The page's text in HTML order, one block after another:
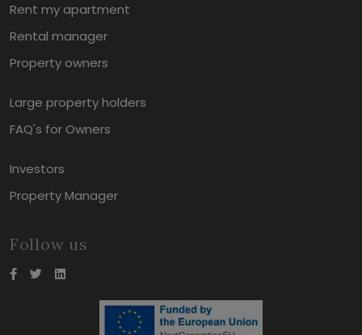
Rent my apartment
Rental manager
Property owners
Large property holders
FAQ's for Owners
Investors
Property Manager
Follow us